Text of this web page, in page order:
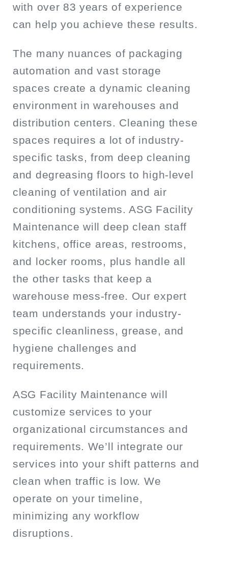
with over 83 years of experience
can help you achieve these results.
The many nuances of packaging
automation and vast storage
spaces create a dynamic cleaning
environment in warehouses and
distribution centers. Cleaning these
spaces requires a lot of industry-
specific tasks, from deep cleaning
and degreasing floors to high-level
cleaning of ventilation and air
conditioning systems. ASG Facility
Maintenance will deep clean staff
kitchens, office areas, restrooms,
and locker rooms, plus handle all
the other tasks that keep a
warehouse mess-free. Our expert
team understands your industry-
specific cleanliness, grease, and
hygiene challenges and
requirements.
ASG Facility Maintenance will
customize services to your
organizational circumstances and
requirements. We’ll integrate our
services into your shift patterns and
clean when traffic is low. We
operate on your timeline,
minimizing any workflow
disruptions.